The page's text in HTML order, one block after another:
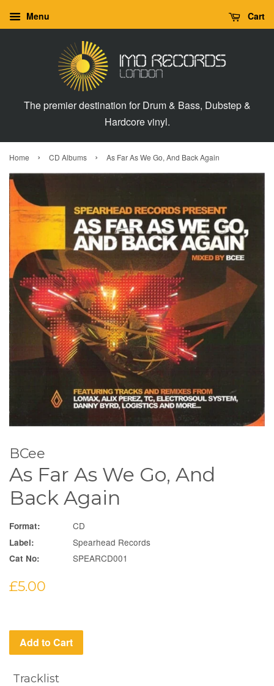
Menu Cart
The premier destination for Drum & Bass, Dubstep &
Hardcore vinyl.
Home › CD Albums › As Far As We Go, And Back Again
BCee
As Far As We Go, And
Back Again
Format: CD
Label: Spearhead Records
Cat No: SPEARCD001
Regular
£5.00
Add to Cart
Tracklist